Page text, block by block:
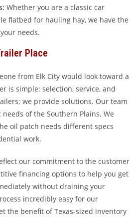
Whether you are a classic car
flatbed for hauling hay, we have the
needs.
Place
from Elk City would look toward a
is simple: selection, service, and
we provide solutions. Our team
of the Southern Plains. We
oil patch needs different specs
work.
our commitment to the customer
financing options to help you get
without draining your
incredibly easy for our
the benefit of Texas-sized inventory